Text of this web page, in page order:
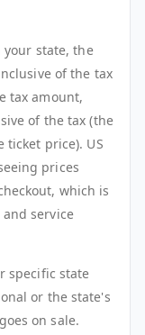
your state, the
of the tax
tax amount,
of the tax (the
ticket price). US
prices
which is
service
specific state
or the state's
on sale.